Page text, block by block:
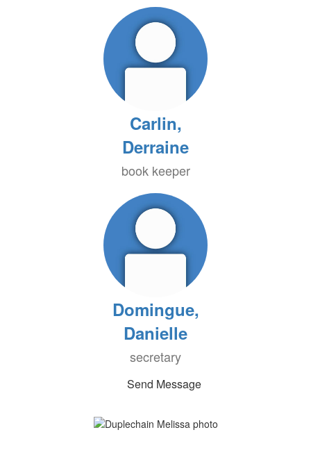
Carlin,
Derraine
book keeper
Domingue,
Danielle
secretary
Send Message